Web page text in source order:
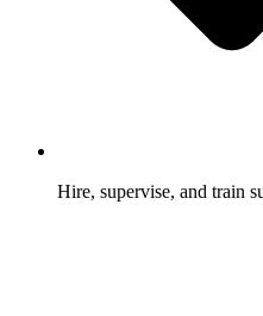
Hire, supervise, and train